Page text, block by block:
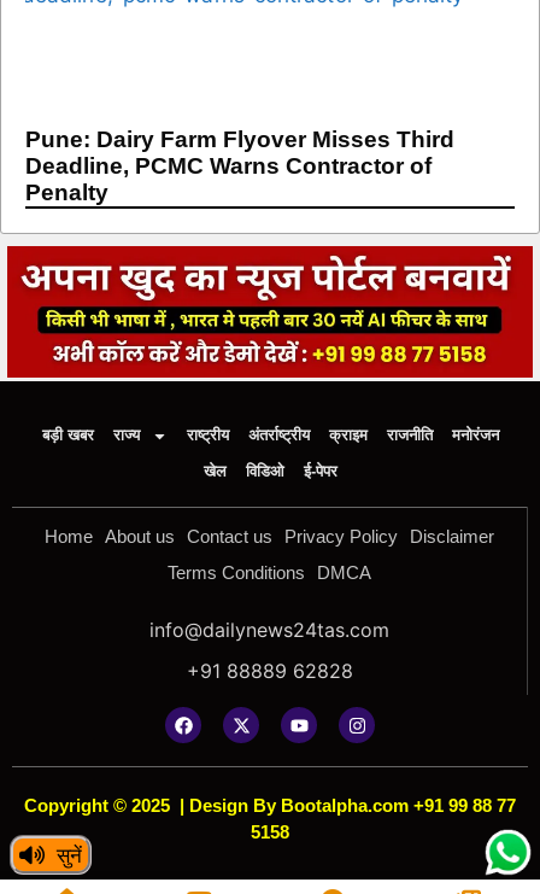
सुनें
Pune: Dairy Farm Flyover Misses Third
Deadline, PCMC Warns Contractor of
Penalty
बड़ी खबर राज्य राष्ट्रीय अंतर्राष्ट्रीय क्राइम राजनीति
मनोरंजन
खेल
विडिओ ई-पेपर
Home About us Contact us Privacy Policy
Disclaimer
Terms Conditions
DMCA
info@dailynews24tas.com
+91 88889 62828
Copyright © 2025 | Design By Bootalpha.com +91 99 88 77
5158